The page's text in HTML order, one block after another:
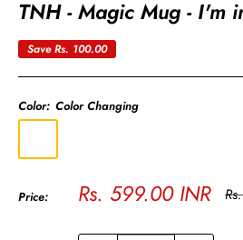
TNH - Magic Mug - I'm
SaveRs. 100.00
Color: Color Changing
Changing
Price: Sale
Rs. 599.00 INR